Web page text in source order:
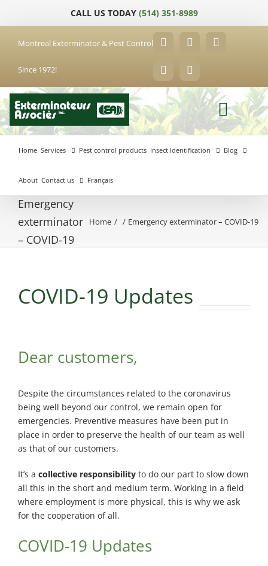
CALL US TODAY (514) 351-8989
Montreal Exterminator & Pest Control
Since 1972!
FacebookYouTube
X
LinkedInEmail
Home Services Pest control products Insect Identification Blog
About Contact us
Anjou
Exterminator
Montreal
Montreal-Est
Exterminator
Mont-Royal
Exterminator
Pointe-aux-
Trembles
Rosemont
Exterminator
Rivière-des-
Exterminator
Exterminator
Longueuil
Exterminator
Français
Emergency
exterminator
– COVID-19
Home Emergency exterminator – COVID-19
COVID-19 Updates
Dear customers,
Despite the circumstances related to the coronavirus
being well beyond our control, we remain open for
emergencies. Preventive measures have been put in
place in order to preserve the health of our team as well
as that of our customers.
It’s a collective responsibility to do our part to slow down
all this in the short and medium term. Working in a field
where employment is more physical, this is why we ask
for the cooperation of all.
COVID-19 Updates